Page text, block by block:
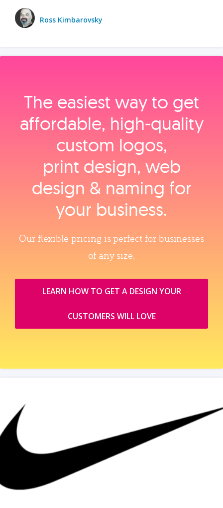
Ross Kimbarovsky
The easiest way to get
affordable, high‑quality
custom logos,
print design, web
design & naming for
your business.
Our flexible pricing is perfect for businesses
of any size.
LEARN HOW TO GET A DESIGN YOUR
CUSTOMERS WILL LOVE